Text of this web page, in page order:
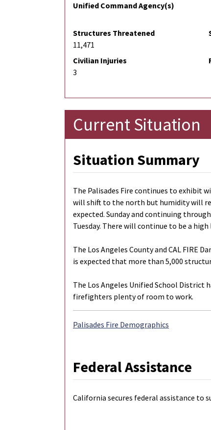
Unified Command Agency(s)
Structures Threatened
11,471
Civilian Injuries
3
Current Situation
Situation Summary
The Palisades Fire continues to exhibit
will shift to the north but humidity will
expected. Sunday and continuing
Tuesday. There will continue to be a
The Los Angeles County and CAL FIRE
is expected that more than 5,000
The Los Angeles Unified School District
firefighters plenty of room to work.
Palisades Fire Demographics
Federal Assistance
California secures federal assistance to